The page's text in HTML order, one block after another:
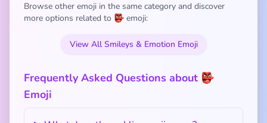
Browse other emoji in the same category and discover
more options related to 👺 emoji:
View All Smileys & Emotion Emoji
Frequently Asked Questions about 👺
Emoji